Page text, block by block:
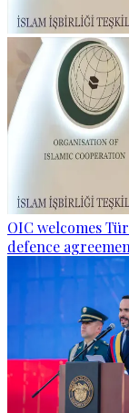
OIC welcomes
defence